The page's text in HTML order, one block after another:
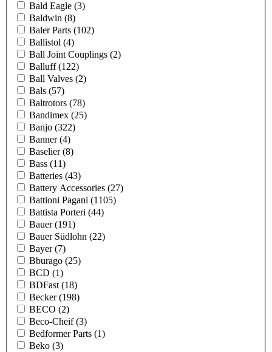
Bald Eagle (3)
Baldwin (8)
Baler Parts (102)
Ballistol (4)
Ball Joint Couplings (2)
Balluff(122)
Ball Valves (2)
Bals (57)
Baltrotors (78)
Bandimex (25)
Banjo (322)
Banner(4)
Baselier(8)
Bass (11)
Batteries (43)
Battery Accessories (27)
Battioni Pagani (1105)
Battista Porteri (44)
Bauer(191)
Bauer Südlohn (22)
Bayer(7)
Bburago (25)
BCD (1)
BDFast (18)
Becker(198)
BECO (2)
Beco-Cheif(3)
Bedformer Parts (1)
Beko (3)